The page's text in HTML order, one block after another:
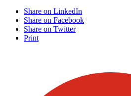
Share on LinkedIn
Share on Facebook
Share on Twitter
Print